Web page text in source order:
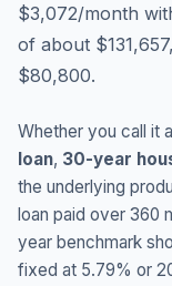
$3,072/month
of about
$80,800.
Whether you call it a
loan, 30-year
the underlying
loan paid over 360
year benchmark
fixed at 5.79% or